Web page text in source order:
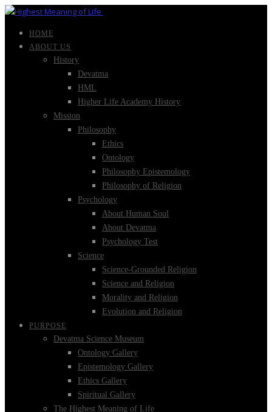
HOME
ABOUT US
History
Devatma
HML
Higher Life Academy History
Mission
Philosophy
Ethics
Ontology
Philosophy Epistemology
Philosophy of Religion
Psychology
About Human Soul
About Devatma
Psychology Test
Science
Science-Grounded Religion
Science and Religion
Morality and Religion
Evolution and Religion
PURPOSE
Devatma Science Museum
Ontology Gallery
Epistemology Gallery
Ethics Gallery
Spiritual Gallery
The Highest Meaning of Life